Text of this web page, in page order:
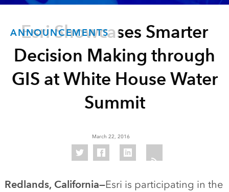
ANNOUNCEMENTS
Esri Showcases Smarter
Decision Making through
GIS at White House Water
Summit
March 22, 2016
Redlands, California—Esri is participating in the